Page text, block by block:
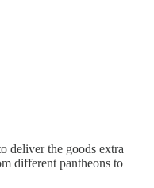
deliver the goods extra
different pantheons to